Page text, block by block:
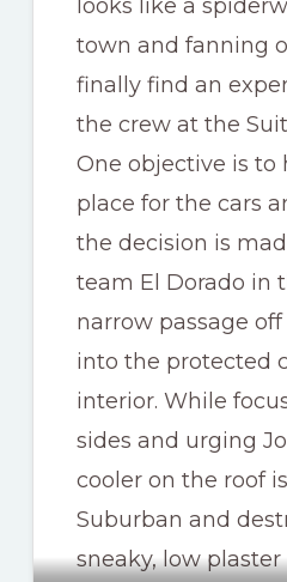
looks like a
town and fanning
finally find an
the crew at the
One objective is to
place for the cars
the decision is
team El Dorado in
narrow passage
into the protected
interior. While
sides and urging
cooler on the roof
Suburban and
sneaky, low plaster